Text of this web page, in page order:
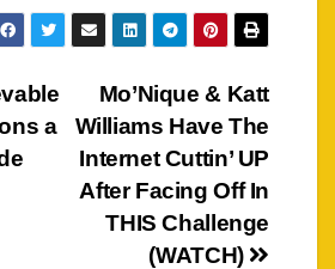
Mo’Nique & Katt
Williams Have The
Internet Cuttin’ UP
After Facing Off In
THIS Challenge
(WATCH)
a